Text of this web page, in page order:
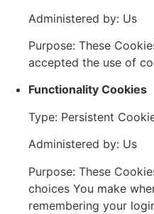
Administered by: Us
Purpose: These
accepted the use of
Functionality Cookies
Type: Persistent
Administered by: Us
Purpose: These
choices You make
remembering your